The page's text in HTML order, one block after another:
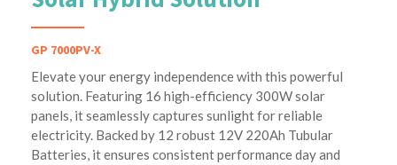
GP 7000PV-X
Elevate your energy independence with this powerful
solution. Featuring 16 high-efficiency 300W solar
panels, it seamlessly captures sunlight for reliable
electricity. Backed by 12 robust 12V 220Ah Tubular
Batteries, it ensures consistent performance day and